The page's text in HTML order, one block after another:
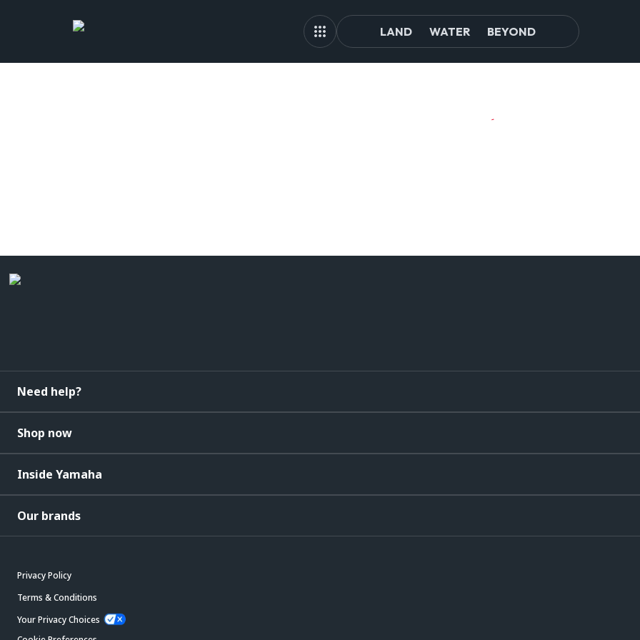
LAND WATER BEYOND
Need help?
Shop now
Inside Yamaha
Our brands
Privacy Policy
Terms & Conditions
Your Privacy Choices